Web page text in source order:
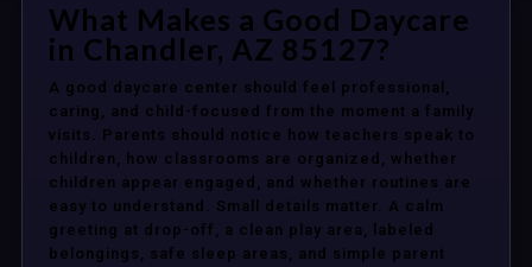
What Makes a Good Daycare
in Chandler, AZ 85127?
A good daycare center should feel professional,
caring, and child-focused from the moment a family
visits. Parents should notice how teachers speak to
children, how classrooms are organized, whether
children appear engaged, and whether routines are
easy to understand. Small details matter. A calm
greeting at drop-off, a clean play area, labeled
belongings, safe sleep areas, and simple parent